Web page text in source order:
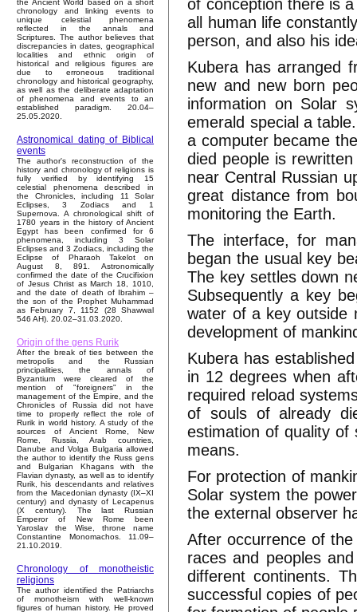
the Ancient World based on a short
chronology and linking events to
unique celestial phenomena
reflected in the annals and
Scriptures. The author believes that
discrepancies in dates, geographical
localities and ethnic origin of
historical and religious figures are
due to erroneous traditional
chronology and historical geography,
as well as the deliberate adaptation
of phenomena and events to an
established paradigm. 20.04–
25.05.2020.
Astronomical dating of Biblical
events
The author's reconstruction of the
history and chronology of religions is
fully verified by identifying 15
celestial phenomena described in
the Chronicles, including 11 Solar
Eclipses, 3 Zodiacs and 1
Supernova. A chronological shift of
1780 years in the history of Ancient
Egypt has been confirmed for 6
phenomena, including 3 Solar
Eclipses and 3 Zodiacs, including the
Eclipse of Pharaoh Takelot on
August 8, 891. Astronomically
confirmed the date of the Crucifixion
of Jesus Christ as March 18, 1010,
and the date of death of Ibrahim –
the son of the Prophet Muhammad
as February 7, 1152 (28 Shawwal
546 AH). 20.02–31.03.2020.
Origin of the gens Rurik
After the break of ties between the
metropolis and the Russian
principalities, the annals of
Byzantium were cleared of the
mention of "foreigners" in the
management of the Empire, and the
Chronicles of Russia did not have
time to properly reflect the role of
Rurik in world history. A study of the
sources of Ancient Rome, New
Rome, Russia, Arab countries,
Danube and Volga Bulgaria allowed
the author to identify the Russ gens
and Bulgarian Khagans with the
Flavian dynasty, as well as to identify
Rurik, his descendants and relatives
from the Macedonian dynasty (IX–XI
century) and dynasty of Lecapenus
(X century). The last Russian
Emperor of New Rome been
Yaroslav the Wise, throne name
Constantine Monomachos. 11.09–
21.10.2019.
Chronology of monotheistic
religions
The author identified the Patriarchs
of monotheism with well-known
figures of human history. He proved
of conception there is
all human life
person, and also his
Kubera has arranged
new and new born
information on Solar
emerald special a
a computer became
died people is
near Central Russian
great distance from
monitoring the Earth.
The interface, for
began the usual key
The key settles down
Subsequently a key
water of a key outside
development of
Kubera has
in 12 degrees when
required reload
of souls of already
estimation of quality
means.
For protection of
Solar system the
the external observer
After occurrence of
races and peoples
different continents.
successful copies of